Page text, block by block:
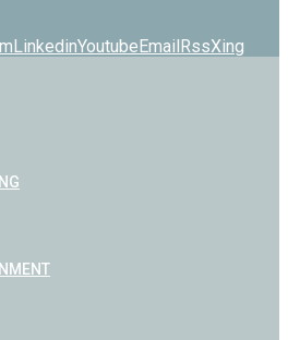
LinkedinYoutubeEmailRssXing